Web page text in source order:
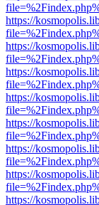
https://
https://
https://
https://
https://
https://
https://
https://